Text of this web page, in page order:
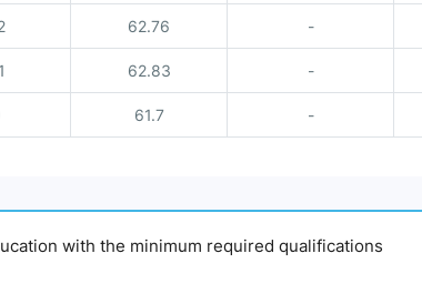
62.76 -
62.83 -
61.7 -
with the minimum required qualifications